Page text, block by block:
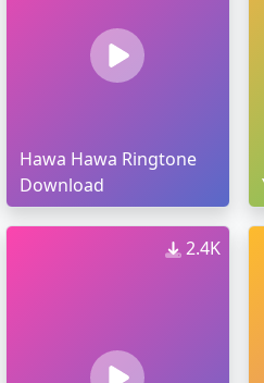
Hawa Hawa Ringtone
Download
2.4K